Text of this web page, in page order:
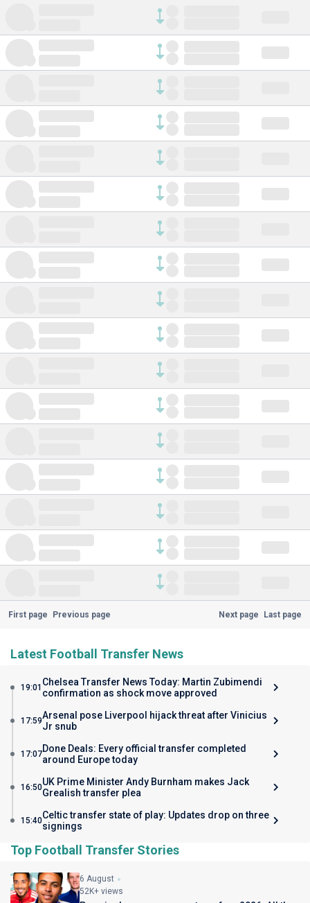
First page Previous page Next page Last page
Latest Football Transfer News
19:01 Chelsea Transfer News Today: Martin Zubimendi
confirmation as shock move approved
17:59Arsenal pose Liverpool hijack threat after Vinicius
Jr snub
17:07Done Deals: Every official transfer completed
around Europe today
16:50UK Prime Minister Andy Burnham makes Jack
Grealish transfer plea
15:40Celtic transfer state of play: Updates drop on three
signings
Top Football Transfer Stories
6 August
52K+ views